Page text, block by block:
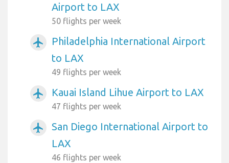
Airport to LAX
50 flights per week
airplanemode_active
Philadelphia International Airport
to LAX
49 flights per week
airplanemode_active Kauai Island Lihue Airport to LAX
47 flights per week
airplanemode_active
San Diego International Airport to
LAX
46 flights per week